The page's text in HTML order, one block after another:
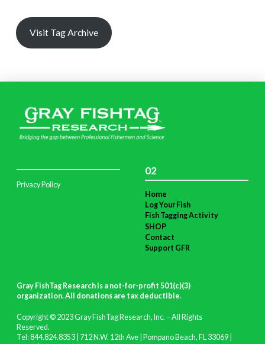
Visit Tag Archive
Privacy Policy
02
Home
Log Your Fish
Fish Tagging Activity
SHOP
Contact
Support GFR
Gray FishTag Research is a not-for-profit 501(c)(3)
organization. All donations are tax deductible.
Copyright © 2023 Gray FishTag Research, Inc. – All Rights
Reserved.
Tel: 844.824.8353 | 712 N.W. 12th Ave | Pompano Beach, FL 33069 |